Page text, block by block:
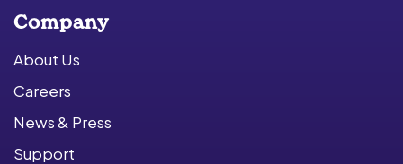
Company
About Us
Careers
News & Press
Support